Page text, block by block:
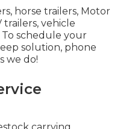
horse trailers, Motor
trailers, vehicle
To schedule your
solution, phone
we do!